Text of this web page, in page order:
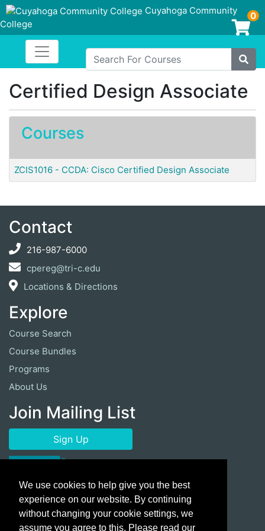
Cuyahoga Community
College
Login/Enroll
0
Search For Courses
Site
Cuyahoga Community College
Toggle navigation
Certified Design Associate
Courses
ZCIS1016 - CCDA: Cisco Certified Design Associate
Contact
216-987-6000
cpereg@tri-c.edu
Locations & Directions
Explore
Course Search
Course Bundles
Programs
About Us
Join Mailing List
Sign Up
We use cookies to help give you the best
experience on our website. By continuing
without changing your cookie settings, we
assume you agree to this. Please read our